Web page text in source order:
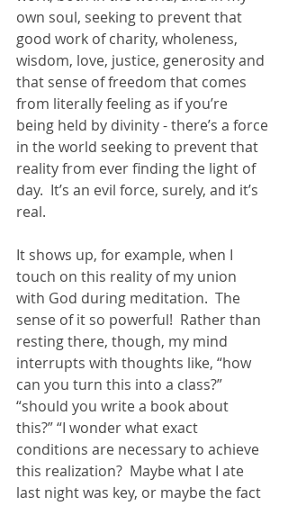
own soul, seeking to prevent that
good work of charity, wholeness,
wisdom, love, justice, generosity and
that sense of freedom that comes
from literally feeling as if you’re
being held by divinity - there’s a force
in the world seeking to prevent that
reality from ever finding the light of
day.  It’s an evil force, surely, and it’s
real.
It shows up, for example, when I
touch on this reality of my union
with God during meditation.  The
sense of it so powerful!  Rather than
resting there, though, my mind
interrupts with thoughts like, “how
can you turn this into a class?”
“should you write a book about
this?” “I wonder what exact
conditions are necessary to achieve
this realization?  Maybe what I ate
last night was key, or maybe the fact